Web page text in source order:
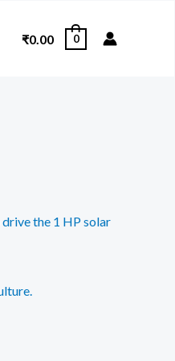
₹0.00 0
the 1 HP solar